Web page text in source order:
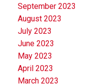
September 2023
August 2023
July 2023
June 2023
May 2023
April 2023
March 2023